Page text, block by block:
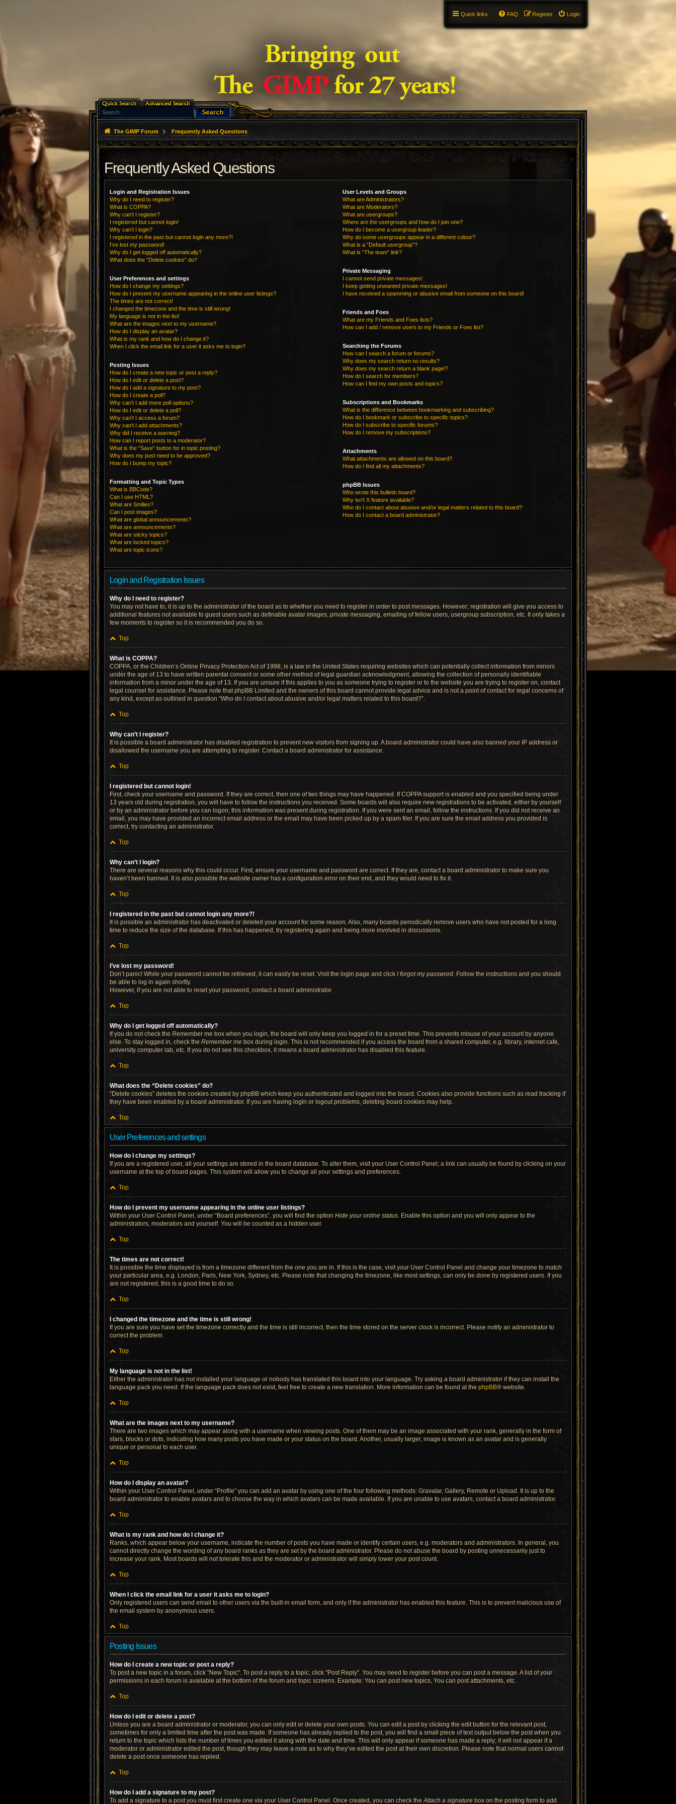
Quick links Login
Register
FAQ
The GIMP Forum Frequently Asked Questions
Frequently Asked Questions
Login and Registration Issues
Why do I need to register?
What is COPPA?
Why can’t I register?
I registered but cannot login!
Why can’t I login?
I registered in the past but cannot login any more?!
I’ve lost my password!
Why do I get logged off automatically?
What does the “Delete cookies” do?
User Preferences and settings
How do I change my settings?
How do I prevent my username appearing in the online user listings?
The times are not correct!
I changed the timezone and the time is still wrong!
My language is not in the list!
What are the images next to my username?
How do I display an avatar?
What is my rank and how do I change it?
When I click the email link for a user it asks me to login?
Posting Issues
How do I create a new topic or post a reply?
How do I edit or delete a post?
How do I add a signature to my post?
How do I create a poll?
Why can’t I add more poll options?
How do I edit or delete a poll?
Why can’t I access a forum?
Why can’t I add attachments?
Why did I receive a warning?
How can I report posts to a moderator?
What is the “Save” button for in topic posting?
Why does my post need to be approved?
How do I bump my topic?
Formatting and Topic Types
What is BBCode?
Can I use HTML?
What are Smilies?
Can I post images?
What are global announcements?
What are announcements?
What are sticky topics?
What are locked topics?
What are topic icons?
User Levels and Groups
What are Administrators?
What are Moderators?
What are usergroups?
Where are the usergroups and how do I join one?
How do I become a usergroup leader?
Why do some usergroups appear in a different colour?
What is a “Default usergroup”?
What is “The team” link?
Private Messaging
I cannot send private messages!
I keep getting unwanted private messages!
I have received a spamming or abusive email from someone on this board!
Friends and Foes
What are my Friends and Foes lists?
How can I add / remove users to my Friends or Foes list?
Searching the Forums
How can I search a forum or forums?
Why does my search return no results?
Why does my search return a blank page!?
How do I search for members?
How can I find my own posts and topics?
Subscriptions and Bookmarks
What is the difference between bookmarking and subscribing?
How do I bookmark or subscribe to specific topics?
How do I subscribe to specific forums?
How do I remove my subscriptions?
Attachments
What attachments are allowed on this board?
How do I find all my attachments?
phpBB Issues
Who wrote this bulletin board?
Why isn’t X feature available?
Who do I contact about abusive and/or legal matters related to this board?
How do I contact a board administrator?
Login and Registration Issues
Why do I need to register?
You may not have to, it is up to the administrator of the board as to whether you need to register in order to post messages. However; registration will give you access to
additional features not available to guest users such as definable avatar images, private messaging, emailing of fellow users, usergroup subscription, etc. It only takes a
few moments to register so it is recommended you do so.
Top
What is COPPA?
COPPA, or the Children’s Online Privacy Protection Act of 1998, is a law in the United States requiring websites which can potentially collect information from minors
under the age of 13 to have written parental consent or some other method of legal guardian acknowledgment, allowing the collection of personally identifiable
information from a minor under the age of 13. If you are unsure if this applies to you as someone trying to register or to the website you are trying to register on, contact
legal counsel for assistance. Please note that phpBB Limited and the owners of this board cannot provide legal advice and is not a point of contact for legal concerns of
any kind, except as outlined in question “Who do I contact about abusive and/or legal matters related to this board?”.
Top
Why can’t I register?
It is possible a board administrator has disabled registration to prevent new visitors from signing up. A board administrator could have also banned your IP address or
disallowed the username you are attempting to register. Contact a board administrator for assistance.
Top
I registered but cannot login!
First, check your username and password. If they are correct, then one of two things may have happened. If COPPA support is enabled and you specified being under
13 years old during registration, you will have to follow the instructions you received. Some boards will also require new registrations to be activated, either by yourself
or by an administrator before you can logon; this information was present during registration. If you were sent an email, follow the instructions. If you did not receive an
email, you may have provided an incorrect email address or the email may have been picked up by a spam filer. If you are sure the email address you provided is
correct, try contacting an administrator.
Top
Why can’t I login?
There are several reasons why this could occur. First, ensure your username and password are correct. If they are, contact a board administrator to make sure you
haven’t been banned. It is also possible the website owner has a configuration error on their end, and they would need to fix it.
Top
I registered in the past but cannot login any more?!
It is possible an administrator has deactivated or deleted your account for some reason. Also, many boards periodically remove users who have not posted for a long
time to reduce the size of the database. If this has happened, try registering again and being more involved in discussions.
Top
I’ve lost my password!
Don’t panic! While your password cannot be retrieved, it can easily be reset. Visit the login page and click I forgot my password. Follow the instructions and you should
be able to log in again shortly.
However, if you are not able to reset your password, contact a board administrator.
Top
Why do I get logged off automatically?
If you do not check the Remember me box when you login, the board will only keep you logged in for a preset time. This prevents misuse of your account by anyone
else. To stay logged in, check the Remember me box during login. This is not recommended if you access the board from a shared computer, e.g. library, internet cafe,
university computer lab, etc. If you do not see this checkbox, it means a board administrator has disabled this feature.
Top
What does the “Delete cookies” do?
“Delete cookies” deletes the cookies created by phpBB which keep you authenticated and logged into the board. Cookies also provide functions such as read tracking if
they have been enabled by a board administrator. If you are having login or logout problems, deleting board cookies may help.
Top
User Preferences and settings
How do I change my settings?
If you are a registered user, all your settings are stored in the board database. To alter them, visit your User Control Panel; a link can usually be found by clicking on your
username at the top of board pages. This system will allow you to change all your settings and preferences.
Top
How do I prevent my username appearing in the online user listings?
Within your User Control Panel, under “Board preferences”, you will find the option Hide your online status. Enable this option and you will only appear to the
administrators, moderators and yourself. You will be counted as a hidden user.
Top
The times are not correct!
It is possible the time displayed is from a timezone different from the one you are in. If this is the case, visit your User Control Panel and change your timezone to match
your particular area, e.g. London, Paris, New York, Sydney, etc. Please note that changing the timezone, like most settings, can only be done by registered users. If you
are not registered, this is a good time to do so.
Top
I changed the timezone and the time is still wrong!
If you are sure you have set the timezone correctly and the time is still incorrect, then the time stored on the server clock is incorrect. Please notify an administrator to
correct the problem.
Top
My language is not in the list!
Either the administrator has not installed your language or nobody has translated this board into your language. Try asking a board administrator if they can install the
language pack you need. If the language pack does not exist, feel free to create a new translation. More information can be found at the phpBB® website.
Top
What are the images next to my username?
There are two images which may appear along with a username when viewing posts. One of them may be an image associated with your rank, generally in the form of
stars, blocks or dots, indicating how many posts you have made or your status on the board. Another, usually larger, image is known as an avatar and is generally
unique or personal to each user.
Top
How do I display an avatar?
Within your User Control Panel, under “Profile” you can add an avatar by using one of the four following methods: Gravatar, Gallery, Remote or Upload. It is up to the
board administrator to enable avatars and to choose the way in which avatars can be made available. If you are unable to use avatars, contact a board administrator.
Top
What is my rank and how do I change it?
Ranks, which appear below your username, indicate the number of posts you have made or identify certain users, e.g. moderators and administrators. In general, you
cannot directly change the wording of any board ranks as they are set by the board administrator. Please do not abuse the board by posting unnecessarily just to
increase your rank. Most boards will not tolerate this and the moderator or administrator will simply lower your post count.
Top
When I click the email link for a user it asks me to login?
Only registered users can send email to other users via the built-in email form, and only if the administrator has enabled this feature. This is to prevent malicious use of
the email system by anonymous users.
Top
Posting Issues
How do I create a new topic or post a reply?
To post a new topic in a forum, click "New Topic". To post a reply to a topic, click "Post Reply". You may need to register before you can post a message. A list of your
permissions in each forum is available at the bottom of the forum and topic screens. Example: You can post new topics, You can post attachments, etc.
Top
How do I edit or delete a post?
Unless you are a board administrator or moderator, you can only edit or delete your own posts. You can edit a post by clicking the edit button for the relevant post,
sometimes for only a limited time after the post was made. If someone has already replied to the post, you will find a small piece of text output below the post when you
return to the topic which lists the number of times you edited it along with the date and time. This will only appear if someone has made a reply; it will not appear if a
moderator or administrator edited the post, though they may leave a note as to why they’ve edited the post at their own discretion. Please note that normal users cannot
delete a post once someone has replied.
Top
How do I add a signature to my post?
To add a signature to a post you must first create one via your User Control Panel. Once created, you can check theAttach a signature box on the posting form to add